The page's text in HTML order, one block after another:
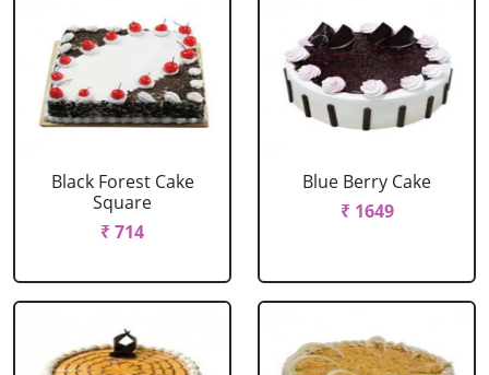
Black Forest Cake
Square
₹ 714
Blue Berry Cake
₹ 1649